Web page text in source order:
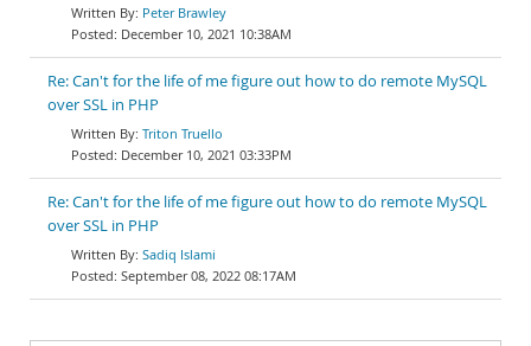
Peter Brawley
December 10, 2021 10:38AM
Re: Can't for the life of me figure out how to do remote MySQL
over SSL in PHP
Triton Truello
December 10, 2021 03:33PM
Re: Can't for the life of me figure out how to do remote MySQL
over SSL in PHP
Sadiq Islami
September 08, 2022 08:17AM